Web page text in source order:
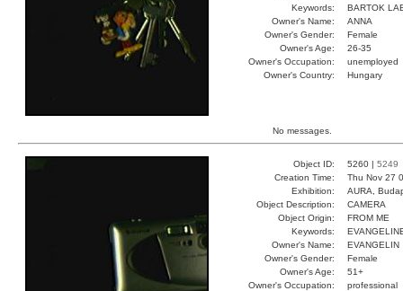
Keywords:
BARTOK
Owner's Name:
ANNA
Owner's Gender:
Female
Owner's Age:
26-35
Owner's Occupation:
unemployed
Owner's Country:
Hungary
No messages.
Object ID: 5260 | 5249
Creation Time:
Thu Nov 27
Exhibition:
AURA,
Object Description:
CAMERA
Object Origin:
FROM ME
Keywords:
Owner's Name:
EVANGELIN
Owner's Gender:
Female
Owner's Age:
51+
Owner's Occupation:
professional